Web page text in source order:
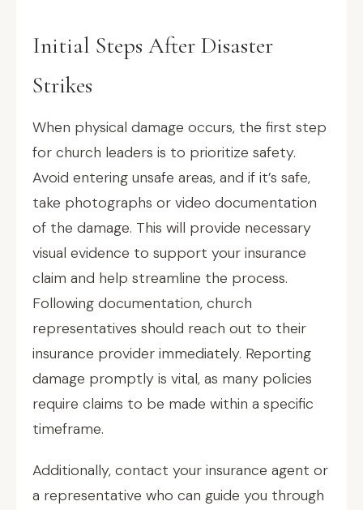
Initial Steps After Disaster
Strikes
When physical damage occurs, the first step
for church leaders is to prioritize safety.
Avoid entering unsafe areas, and if it’s safe,
take photographs or video documentation
of the damage. This will provide necessary
visual evidence to support your insurance
claim and help streamline the process.
Following documentation, church
representatives should reach out to their
insurance provider immediately. Reporting
damage promptly is vital, as many policies
require claims to be made within a specific
timeframe.
Additionally, contact your insurance agent or
a representative who can guide you through